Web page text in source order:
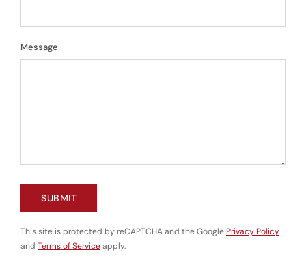
Message
SUBMIT
This site is protected by reCAPTCHA and the Google Privacy Policy
and Terms of Serviceapply.